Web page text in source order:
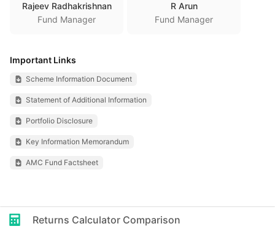
Rajeev Radhakrishnan
Fund Manager
R Arun
Fund Manager
Important Links
Scheme Information Document
Statement of Additional Information
Portfolio Disclosure
Key Information Memorandum
AMC Fund Factsheet
Returns Calculator Comparison